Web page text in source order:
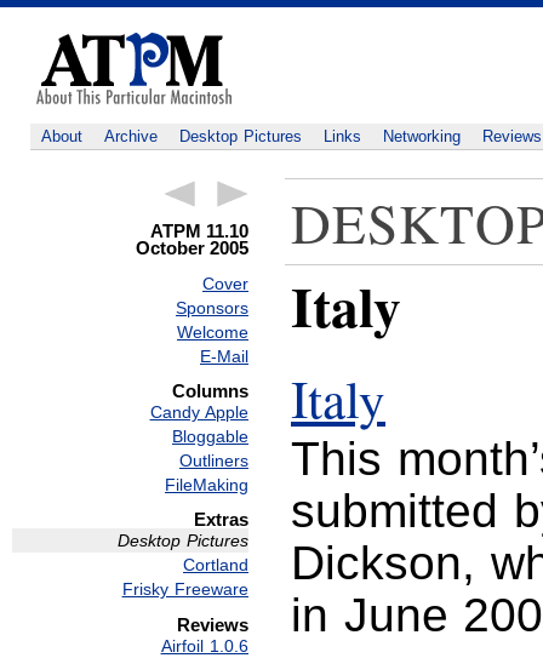
About Archive Desktop Pictures Links Networking Reviews
ATPM 11.10
October 2005
Cover
Sponsors
Welcome
E-Mail
Columns
Candy Apple
Bloggable
Outliners
FileMaking
Extras
Desktop Pictures
Cortland
Frisky Freeware
Reviews
Airfoil 1.0.6
Italy
Italy
This
submitted
Dickson,
in June